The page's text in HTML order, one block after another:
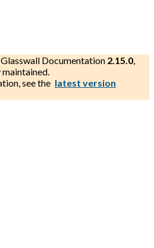
Glasswall Documentation 2.15.0,
see the latest version